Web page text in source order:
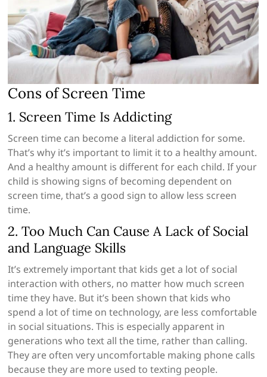
Cons of Screen Time
1. Screen Time Is Addicting
Screen time can become a literal addiction for some.
That’s why it’s important to limit it to a healthy amount.
And a healthy amount is different for each child. If your
child is showing signs of becoming dependent on
screen time, that’s a good sign to allow less screen
time.
2. Too Much Can Cause A Lack of Social
and Language Skills
It’s extremely important that kids get a lot of social
interaction with others, no matter how much screen
time they have. But it’s been shown that kids who
spend a lot of time on technology, are less comfortable
in social situations. This is especially apparent in
generations who text all the time, rather than calling.
They are often very uncomfortable making phone calls
because they are more used to texting people.